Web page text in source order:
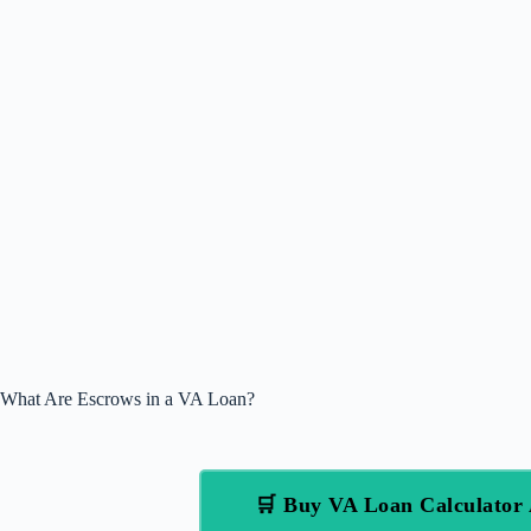
What Are Escrows in a VA Loan?
🛒 Buy VA Loan Calculator